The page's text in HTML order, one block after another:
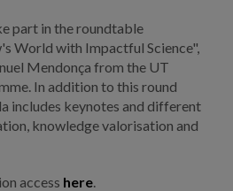
part in the roundtable
World with Impactful Science",
Mendonça from the UT
In addition to this round
includes keynotes and different
knowledge valorisation and
access here.